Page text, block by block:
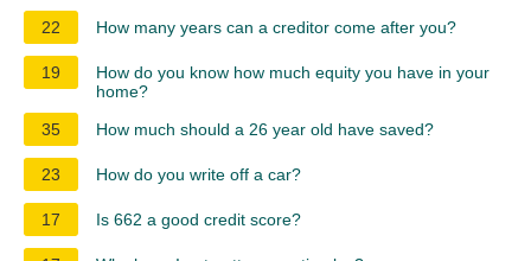
22 How many years can a creditor come after you?
19
How do you know how much equity you have in your
home?
35
How much should a 26 year old have saved?
23 How do you write off a car?
17 Is 662 a good credit score?